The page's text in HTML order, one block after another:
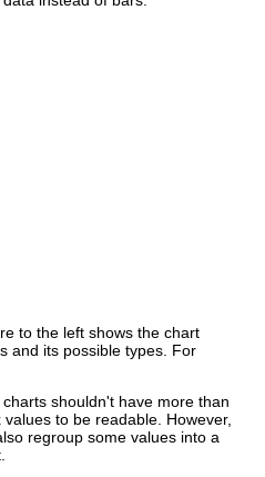
to the left shows the chart
and its possible types. For
shouldn't have more than
values to be readable. However,
regroup some values into a